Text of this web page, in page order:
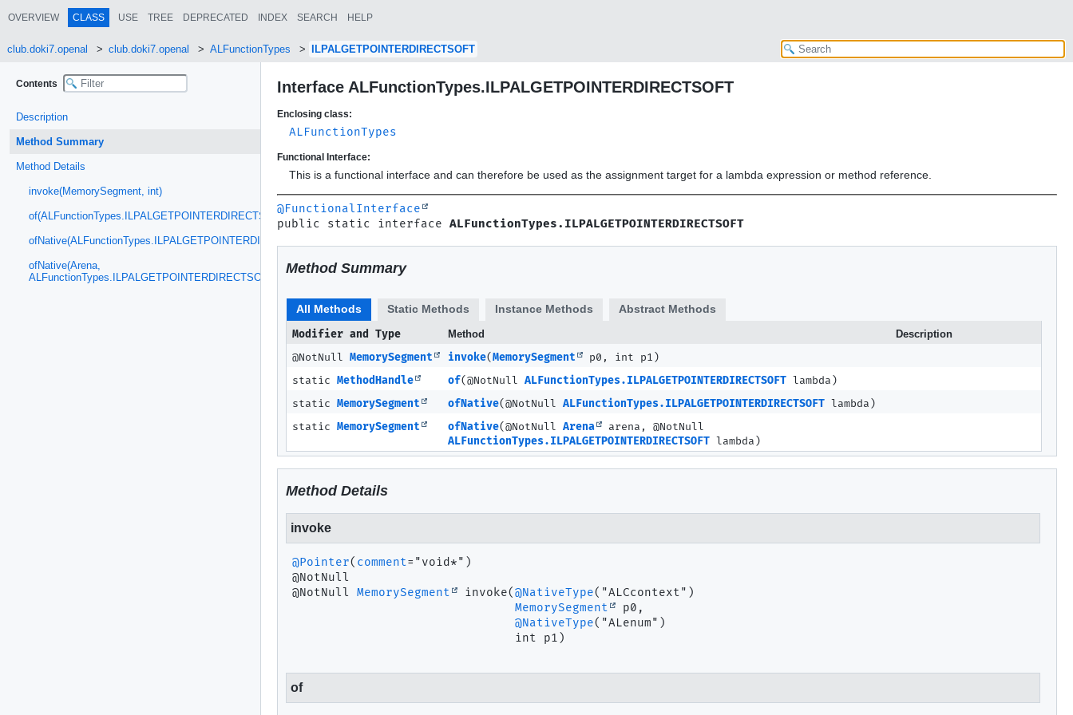
OVERVIEW CLASS USE TREE DEPRECATED INDEX SEARCH HELP
club.doki7.openal club.doki7.openal ALFunctionTypes ILPALGETPOINTERDIRECTSOFT
Contents
Description
Method Summary
Method Details
invoke(MemorySegment, int)
of(ALFunctionTypes.ILPALGETPOINTERDIRECTSOFT)
ofNative(ALFunctionTypes.ILPALGETPOINTERDIRECTSOFT)
ofNative(Arena,
ALFunctionTypes.ILPALGETPOINTERDIRECTSOFT)
Interface ALFunctionTypes.ILPALGETPOINTERDIRECTSOFT
Enclosing class:
ALFunctionTypes
Functional Interface:
This is a functional interface and can therefore be used as the assignment target for a lambda expression or method reference.
@FunctionalInterface
public static interface ALFunctionTypes.ILPALGETPOINTERDIRECTSOFT
Method Summary
All Methods Static Methods Instance Methods
Abstract Methods
Modifier and Type
Method Description
@NotNull MemorySegment invoke(MemorySegment p0, int p1)
static MethodHandle of(@NotNull ALFunctionTypes.ILPALGETPOINTERDIRECTSOFTlambda)
static MemorySegment ofNative(@NotNull ALFunctionTypes.ILPALGETPOINTERDIRECTSOFTlambda)
static MemorySegment ofNative(@NotNull Arena arena, @NotNull
ALFunctionTypes.ILPALGETPOINTERDIRECTSOFTlambda)
Method Details
invoke
@Pointer( comment="void*")
@NotNull MemorySegment invoke(@NativeType("ALCcontext")
MemorySegment p0,
@NativeType("ALenum")
int p1)
of